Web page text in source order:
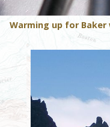
Warming up for